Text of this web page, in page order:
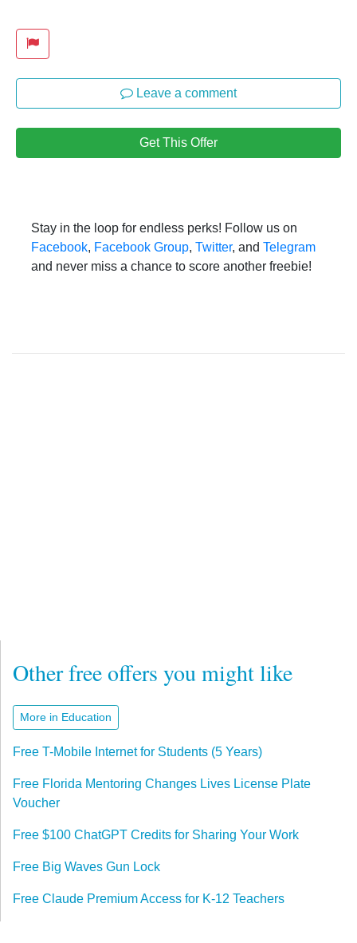
Leave a comment
Get This Offer
Stay in the loop for endless perks! Follow us on
Facebook, Facebook Group, Twitter, and Telegram
and never miss a chance to score another freebie!
Other free offers you might like
More in Education
Free T-Mobile Internet for Students (5 Years)
Free Florida Mentoring Changes Lives License Plate
Voucher
Free $100 ChatGPT Credits for Sharing Your Work
Free Big Waves Gun Lock
Free Claude Premium Access for K-12 Teachers